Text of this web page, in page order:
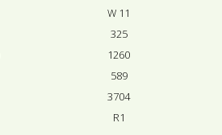
W 11
325
1260
589
3704
R1